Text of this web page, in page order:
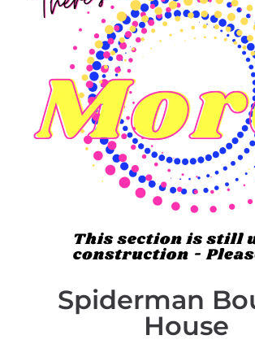
Spiderman
House